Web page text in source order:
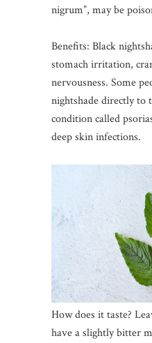
nigrum”, may be
Benefits: Black
stomach irritation,
nervousness. Some
nightshade directly to
condition called
deep skin infections.
How does it taste?
have a slightly bitter